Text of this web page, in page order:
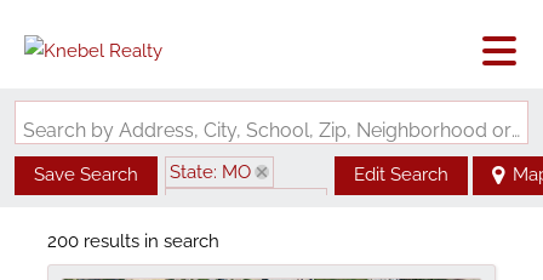
Search by Address, City, School, Zip, Neighborhood or #MLS
Save Search
State: MO
Edit Search
200 results in search